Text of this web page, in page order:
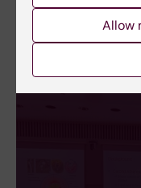
Allow